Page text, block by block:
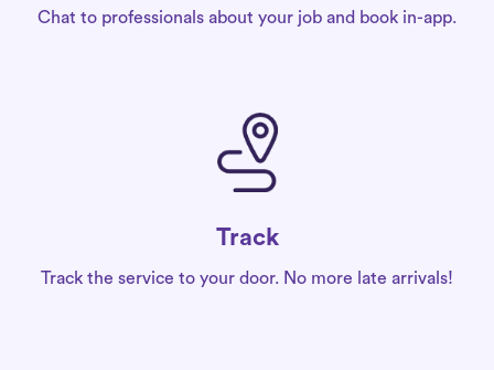
Chat to professionals about your job and book in-app.
Track
Track the service to your door. No more late arrivals!